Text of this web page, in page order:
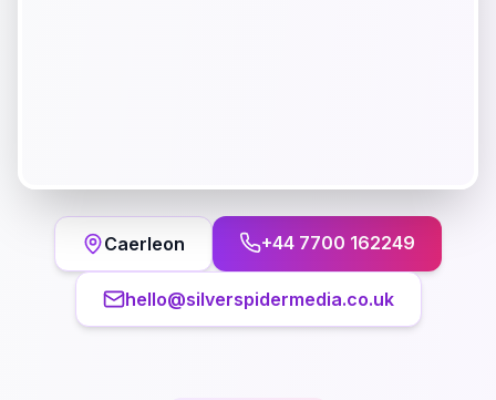
Caerleon +44 7700 162249
hello@silverspidermedia.co.uk